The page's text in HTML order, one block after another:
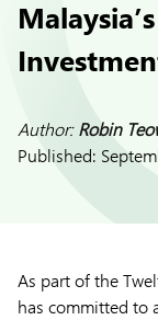
Author:Robin
Published:
As part of the
has committed to